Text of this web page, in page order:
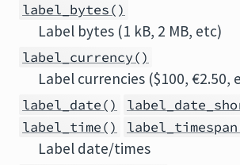
label_bytes()
Label bytes (1 kB, 2 MB, etc)
label_currency()
Label currencies ($100, €2.50,
label_date()
label_time()
Label date/times